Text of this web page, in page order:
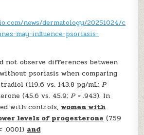
news/dermatology/20251024/c
may-influence-psoriasis-
not observe differences between
psoriasis when comparing
(119.6 vs. 143.8 pg/mL;P
(45.6 vs. 45.9;P =.943). In
with controls, women with
levels of progesterone (7.59
.0001) and